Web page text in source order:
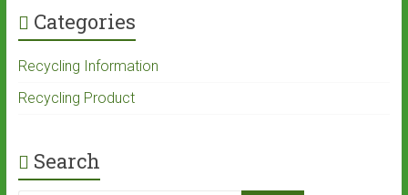
Categories
Recycling Information
Recycling Product
Search